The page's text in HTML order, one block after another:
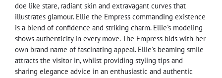
doe like stare, radiant skin and extravagant curves that
illustrates glamour. Ellie the Empress commanding existence
is a blend of confidence and striking charm. Ellie's modeling
shows authenticity in every move. The Empress bids with her
own brand name of fascinating appeal. Ellie's beaming smile
attracts the visitor in, whilst providing styling tips and
sharing elegance advice in an enthusiastic and authentic